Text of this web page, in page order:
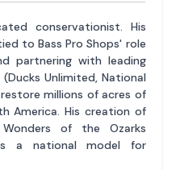
conservationist. His
to Bass Pro Shops' role
partnering with leading
Unlimited, National
millions of acres of
America. His creation of
of the Ozarks
a national model for